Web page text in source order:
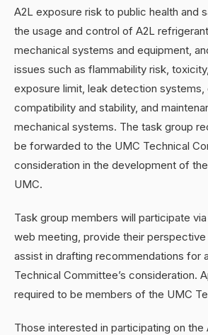
A2L exposure risk to public health and
the usage and control of A2L
mechanical systems and equipment,
issues such as flammability risk,
exposure limit, leak detection systems,
compatibility and stability, and
mechanical systems. The task group
be forwarded to the UMC Technical
consideration in the development of
UMC.
Task group members will participate
web meeting, provide their
assist in drafting recommendations for
Technical Committee’s consideration.
required to be members of the UMC
Those interested in participating on the